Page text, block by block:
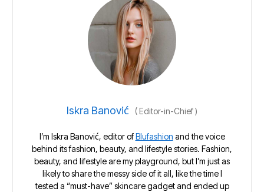
Iskra Banović (Editor-in-Chief)
I’m Iskra Banović, editor ofBlufashion and the voice
behind its fashion, beauty, and lifestyle stories. Fashion,
beauty, and lifestyle are my playground, but I’m just as
likely to share the messy side of it all, like the time I
tested a “must-have” skincare gadget and ended up